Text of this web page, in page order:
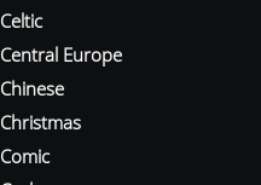
Celtic
Central Europe
Chinese
Christmas
Comic